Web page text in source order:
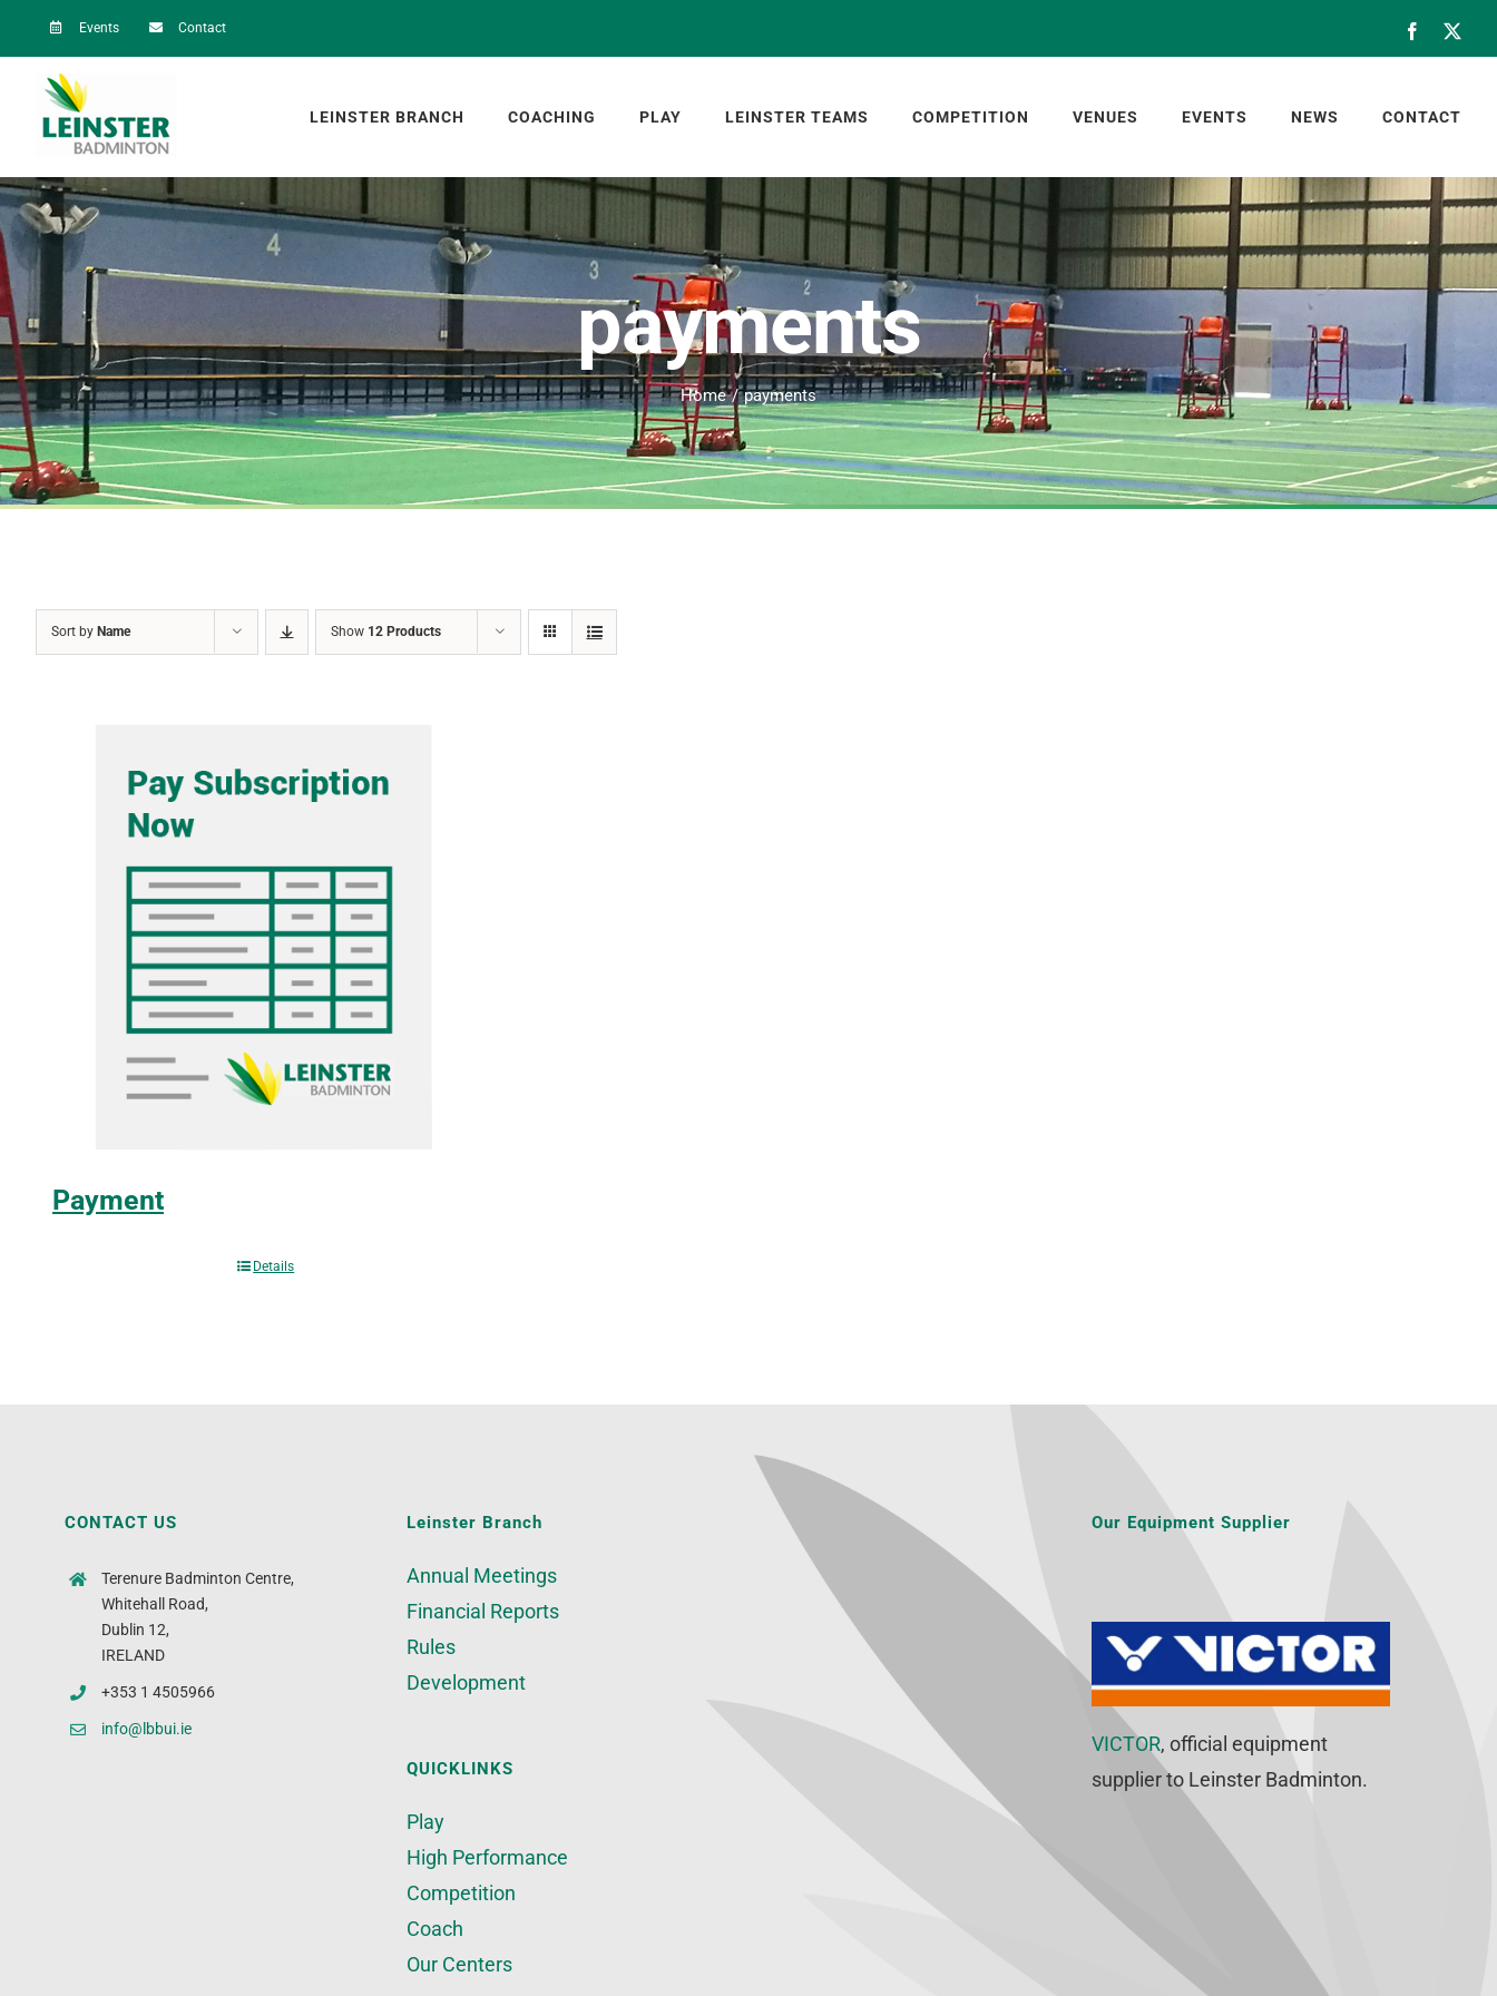
to
content
Events Contact Facebook
LEINSTER BRANCH COACHING PLAY LEINSTER TEAMS COMPETITION VENUES EVENTS NEWS CONTACT
payments
Home payments
Sort by Name Show 12 Products
Payment
Details
CONTACT US
Terenure Badminton Centre,
Whitehall Road,
Dublin 12,
IRELAND
+353 1 4505966
info@lbbui.ie
Leinster Branch
Annual Meetings
Financial Reports
Rules
Development
QUICKLINKS
Play
High Performance
Competition
Coach
Our Centers
Our Equipment Supplier
VICTOR, official equipment
supplier to Leinster Badminton.